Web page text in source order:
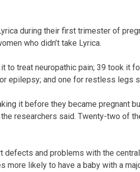
during their first trimester of
who didn’t take Lyrica.
to treat neuropathic pain; 39 took it
epilepsy; and one for restless legs
it before they became pregnant
researchers said. Twenty-two of
defects and problems with the
more likely to have a baby with a